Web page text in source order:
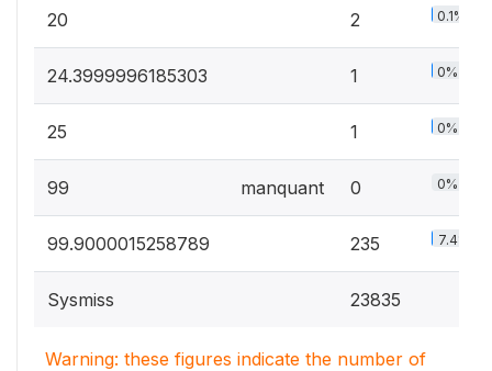
20 2 0.1%
24.3999996185303 1 0%
25 1 0%
99 manquant 0 0%
99.9000015258789 235 7.4%
Sysmiss 23835
Warning: these figures indicate the number of